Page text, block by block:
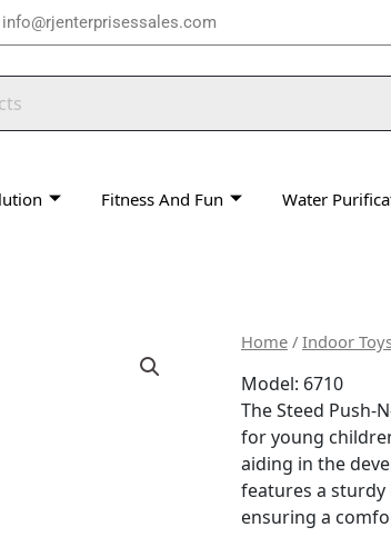
info@rjenterprisessales.com
Fitness And Fun Water
Home / Indoor
Model: 6710
The Steed Push-
for young
aiding in the
features a sturdy
ensuring a